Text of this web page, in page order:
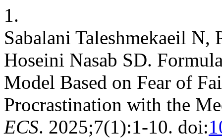
1.
Sabalani Taleshmekaeil
Hoseini Nasab SD.
Model Based on Fear of
Procrastination with the
ECS. 2025;7(1):1-10. doi: